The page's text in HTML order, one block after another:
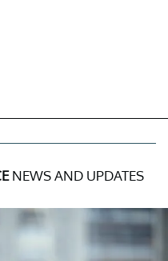
NEWS AND UPDATES